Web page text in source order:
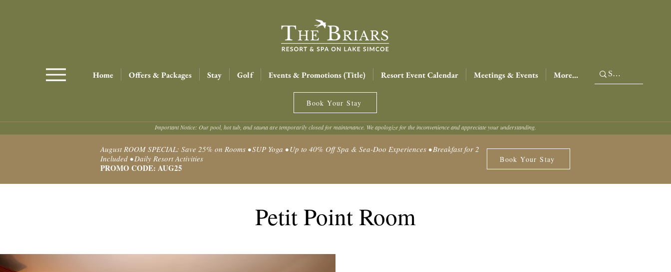
Home Offers & Packages Stay Golf Events & Promotions (Title) Resort Event Calendar Meetings & Events More...
Book Your Stay
Important Notice: Our pool, hot tub, and sauna are temporarily closed for maintenance. We apologize for the inconvenience and appreciate your understanding.
August ROOM SPECIAL: Save 25% on Rooms • SUP Yoga • Up to 40% Off Spa & Sea-Doo Experiences • Breakfast for 2
Included • Daily Resort Activities
PROMO CODE: AUG25
Book Your Stay
Petit Point Room